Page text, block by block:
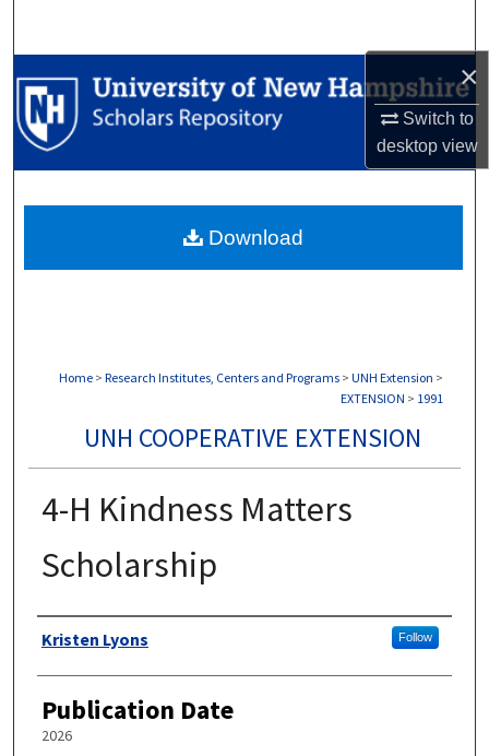
×
Switch to
desktopview
Browse Collections
My Account
Digital Commons Network™
Home > Research Institutes, Centers and Programs > UNH Extension >
EXTENSION > 1991
UNH COOPERATIVE EXTENSION
4-H Kindness Matters
Scholarship
Authors
Kristen Lyons Follow
Publication Date
2026
Download